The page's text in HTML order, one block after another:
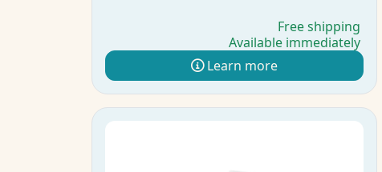
Free shipping
Available immediately
Learn more